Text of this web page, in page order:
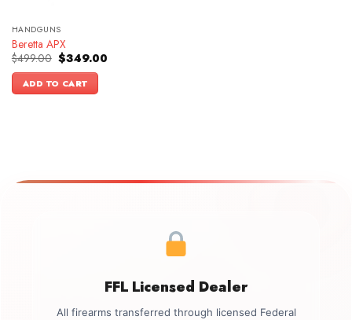
HANDGUNS
Beretta APX
$499.00 Original
price
was:
$499.00.
$349.00Current
ADD TO CART
FFL Licensed Dealer
All firearms transferred through licensed Federal